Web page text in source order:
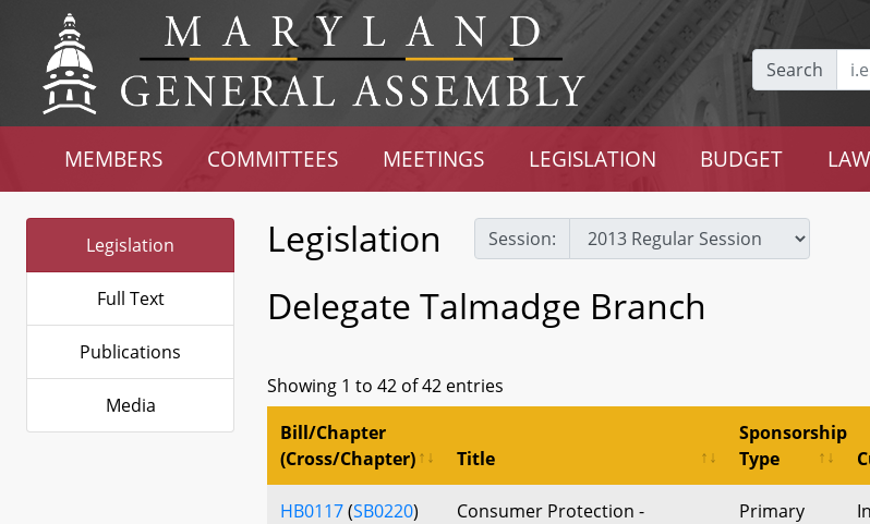
Search
MEMBERS COMMITTEES MEETINGS LEGISLATION BUDGET
Legislation
Full Text
Publications
Media
Legislation Session:
Delegate Talmadge Branch
Showing 1 to 42 of 42 entries
Bill/Chapter
(Cross/Chapter)
Title
Sponsorship
Type
HB0117(SB0220)
Consumer Protection -
Primary